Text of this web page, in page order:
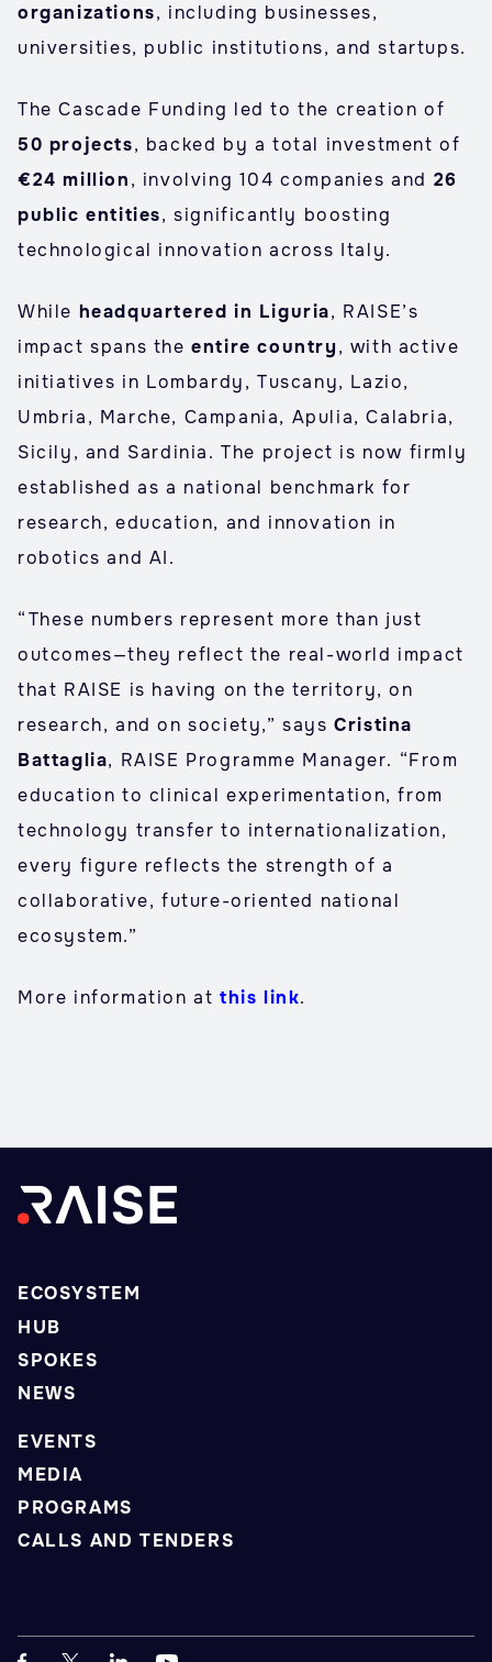
organizations, including businesses,
universities, public institutions, and startups.
The Cascade Funding led to the creation of
50 projects, backed by a total investment of
€24 million, involving 104 companies and 26
public entities, significantly boosting
technological innovation across Italy.
While headquartered in Liguria, RAISE’s
impact spans theentire country, with active
initiatives in Lombardy, Tuscany, Lazio,
Umbria, Marche, Campania, Apulia, Calabria,
Sicily, and Sardinia. The project is now firmly
established as a national benchmark for
research, education, and innovation in
robotics and AI.
“These numbers represent more than just
outcomes—they reflect the real-world impact
that RAISE is having on the territory, on
research, and on society,” saysCristina
Battaglia, RAISE Programme Manager. “From
education to clinical experimentation, from
technology transfer to internationalization,
every figure reflects the strength of a
collaborative, future-oriented national
ecosystem.”
More information at this link.
ECOSYSTEM
HUB
SPOKES
NEWS
EVENTS
MEDIA
PROGRAMS
CALLS AND TENDERS